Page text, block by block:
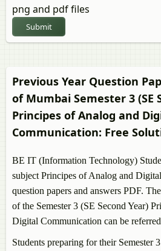
png and pdf files
Submit
Previous Year Question
of Mumbai Semester 3 (SE
Principes of Analog and
Communication: Free
BE IT (Information Technology)
subject Principes of Analog and
question papers and answers PDF.
of the Semester 3 (SE Second Year)
Digital Communication can be
Students preparing for their Semester